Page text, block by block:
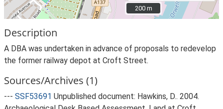
200 m
200 m
Description
A DBA was undertaken in advance of proposals to redevelop
the former railway depot at Croft Street.
Sources/Archives (1)
--- SSF53691 Unpublished document: Hawkins, D.. 2004.